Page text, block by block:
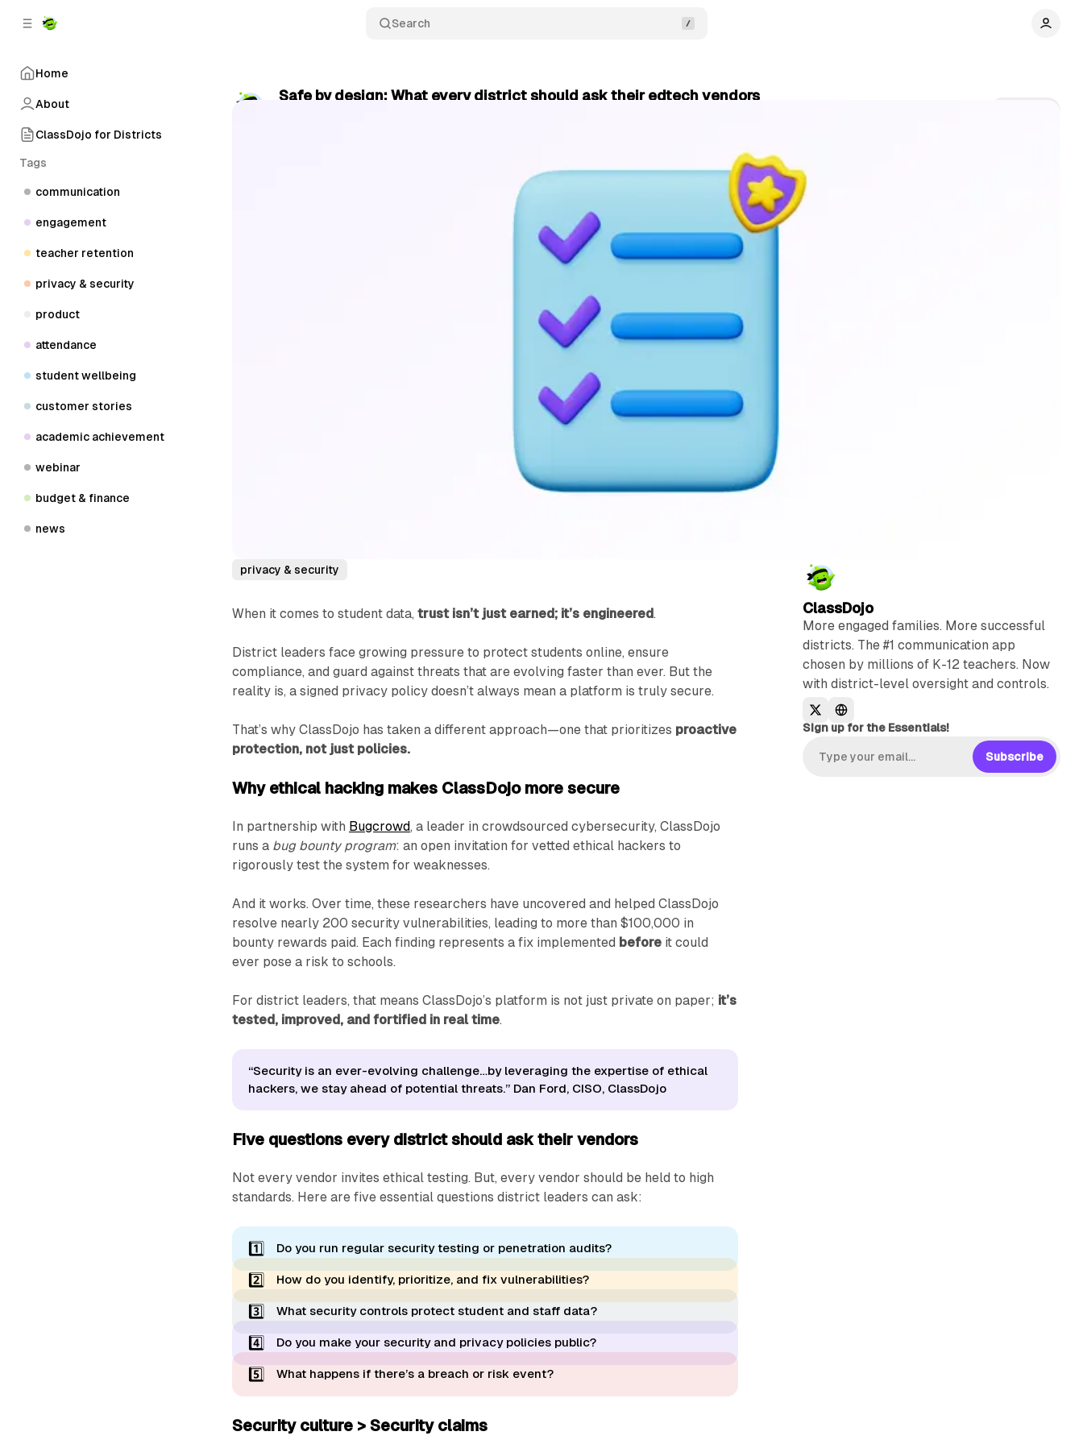
Search
Home
About
ClassDojo for Districts
Tags
communication
engagement
teacher retention
privacy & security
product
attendance
student wellbeing
customer stories
academic achievement
webinar
budget & finance
news
Safe by design: What every district should ask their edtech vendors
privacy & security
When it comes to student data,trust isn’t just earned; it’s engineered.
District leaders face growing pressure to protect students online, ensure
compliance, and guard against threats that are evolving faster than ever. But the
reality is, a signed privacy policy doesn’t always mean a platform is truly secure.
That’s why ClassDojo has taken a different approach—one that prioritizes proactive
protection, not just policies.
Why ethical hacking makes ClassDojo more secure
In partnership with Bugcrowd, a leader in crowdsourced cybersecurity, ClassDojo
runs a bug bounty program: an open invitation for vetted ethical hackers to
rigorously test the system for weaknesses.
And it works. Over time, these researchers have uncovered and helped ClassDojo
resolve nearly 200 security vulnerabilities, leading to more than $100,000 in
bounty rewards paid. Each finding represents a fix implemented before it could
ever pose a risk to schools.
For district leaders, that means ClassDojo’s platform is not just private on paper; it’s
tested, improved, and fortified in real time.
“Security is an ever-evolving challenge…by leveraging the expertise of ethical
hackers, we stay ahead of potential threats.” Dan Ford, CISO, ClassDojo
Five questions every district should ask their vendors
Not every vendor invites ethical testing. But, every vendor should be held to high
standards. Here are five essential questions district leaders can ask:
1️⃣ Do you run regular security testing or penetration audits?
2️⃣ How do you identify, prioritize, and fix vulnerabilities?
3️⃣ What security controls protect student and staff data?
4️⃣ Do you make your security and privacy policies public?
5️⃣ What happens if there’s a breach or risk event?
Security culture > Security claims
ClassDojo
More engaged families. More successful
districts. The #1 communication app
chosen by millions of K-12 teachers. Now
with district-level oversight and controls.
Sign up for the Essentials!
Subscribe